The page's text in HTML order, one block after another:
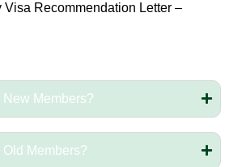
Visa Recommendation Letter –
New Members?
Members?